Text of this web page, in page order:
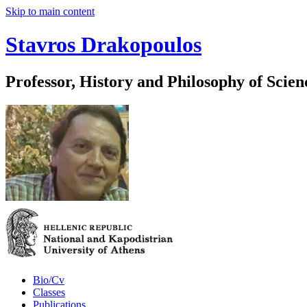
Skip to main content
Stavros Drakopoulos
Professor, History and Philosophy of
Bio/Cv
Classes
Publications